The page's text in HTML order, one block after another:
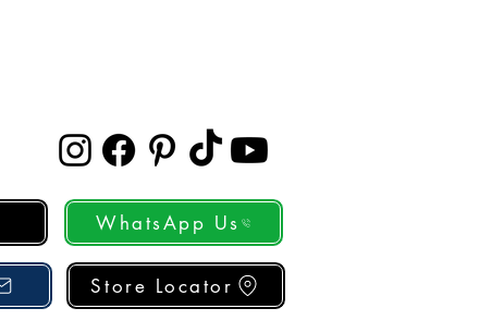
WhatsApp Us
Store Locator